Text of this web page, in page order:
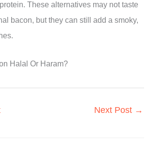
These alternatives may not taste
bacon, but they can still add a smoky,
Halal Or Haram?
Next Post →